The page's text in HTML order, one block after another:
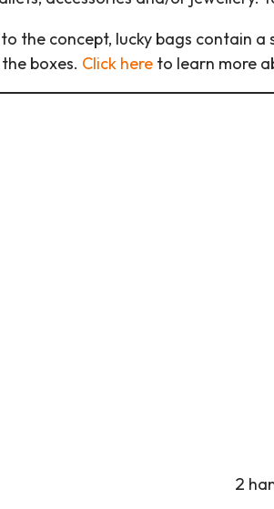
to the concept, lucky bags contain
boxes. Click here to learn more
2